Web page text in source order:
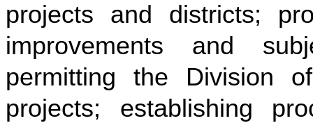
projects and districts;
improvements and
permitting the Division
projects; establishing